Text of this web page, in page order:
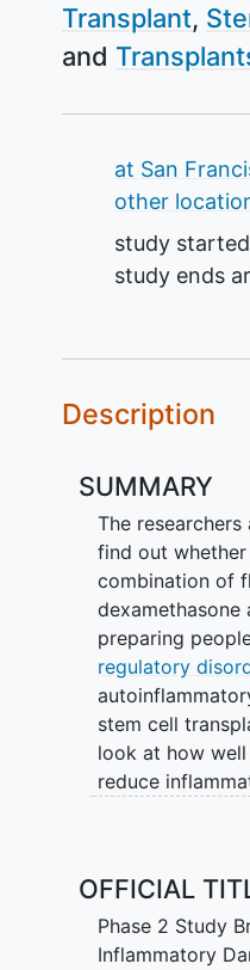
Transplant
Summary
at San
other
study started
study ends
Description
SUMMARY
The
find out
combination of
preparing
regulatory
stem cell
look at how
reduce
engraftment
immune cells.
"Funding Source
OFFICIAL
Phase 2 Study
Inflammatory